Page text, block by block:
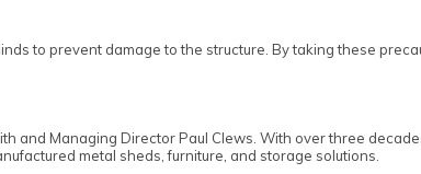
to prevent damage to the structure. By taking these
and Managing Director Paul Clews. With over three
metal sheds, furniture, and storage solutions.